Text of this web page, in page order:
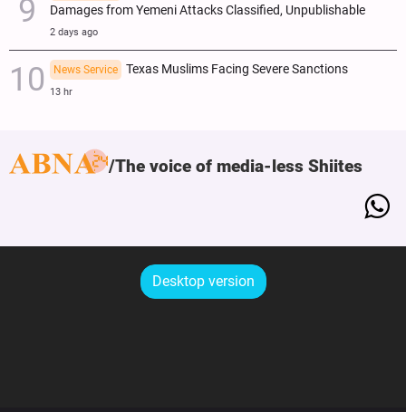
Damages from Yemeni Attacks Classified, Unpublishable
2 days ago
News Service Texas Muslims Facing Severe Sanctions
13 hr
The voice of media-less Shiites
Desktop version